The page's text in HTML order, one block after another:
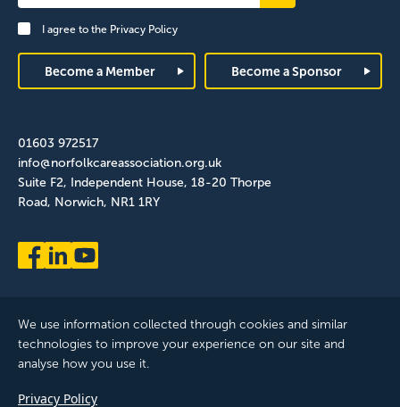
Signup
FooterI agree to the Privacy Policy
Become a Member Become a Sponsor
01603 972517
info@norfolkcareassociation.org.uk
Suite F2, Independent House, 18-20 Thorpe
Road, Norwich, NR1 1RY
We use information collected through cookies and similar
technologies to improve your experience on our site and
analyse how you use it.
Privacy Policy